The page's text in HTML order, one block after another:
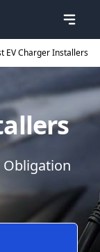
EV Charger Installers
Obligation